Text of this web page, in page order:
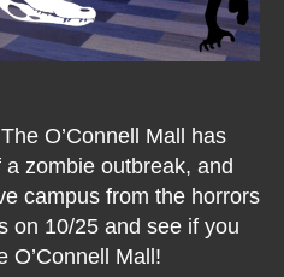
O’Connell Mall has
zombie outbreak, and
campus from the horrors
on 10/25 and see if you
O’Connell Mall!